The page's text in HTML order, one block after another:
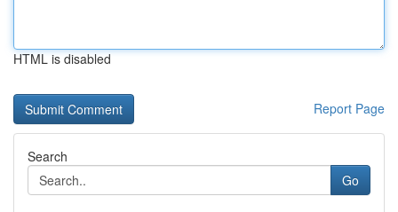
HTML is disabled
Report Page
Search
Go